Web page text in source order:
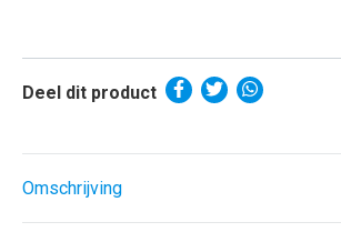
Deel dit product
Omschrijving